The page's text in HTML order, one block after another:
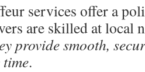
services offer a
are skilled at
provide smooth,
.